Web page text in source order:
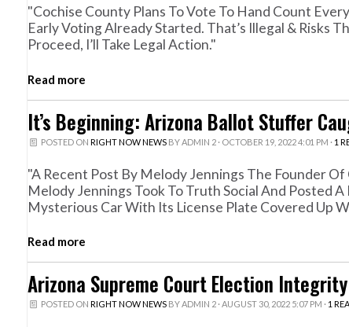
"Cochise County Plans To Vote To Hand Count
Early Voting Already Started. That’s Illegal & Risks
Proceed, I’ll Take Legal Action."
Read more
It’s Beginning: Arizona Ballot Stuffer
POSTED ON RIGHT NOW NEWSBYADMIN 2· OCTOBER 19, 2022 4:01 PM · 1
"A Recent Post By Melody Jennings The Founder
Melody Jennings Took To Truth Social And Posted
Mysterious Car With Its License Plate Covered Up
Read more
Arizona Supreme Court Election
POSTED ON RIGHT NOW NEWSBYADMIN 2· AUGUST 30, 2022 5:07 PM · 1